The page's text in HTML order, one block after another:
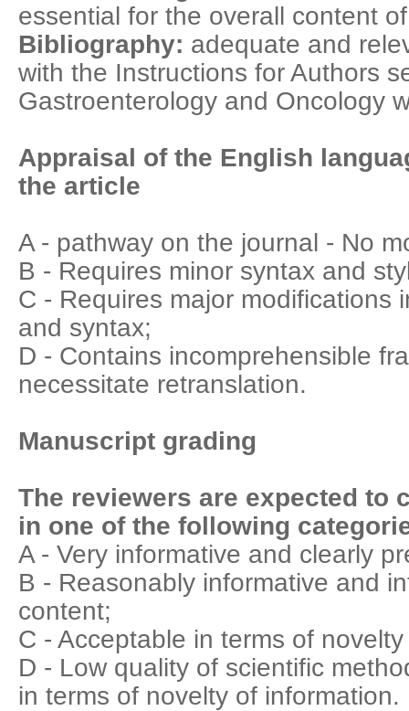
essential for the overall content
Bibliography: adequate and
with the Instructions for Authors
Gastroenterology and Oncology
Appraisal of the English
the article
A - pathway on the journal - No
B - Requires minor syntax and
C - Requires major modifications
and syntax;
D - Contains incomprehensible
necessitate retranslation.
Manuscript grading
The reviewers are expected to
in one of the following
A - Very informative and clearly
B - Reasonably informative and
content;
C - Acceptable in terms of
D - Low quality of scientific
in terms of novelty of information.